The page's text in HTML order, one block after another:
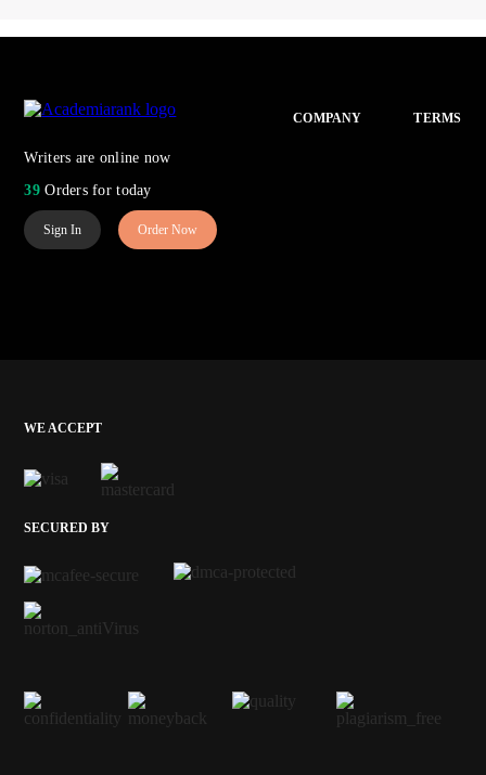
Writers are online now
39Orders for today
COMPANY TERMS
Sign In Order Now
WE ACCEPT
SECURED BY